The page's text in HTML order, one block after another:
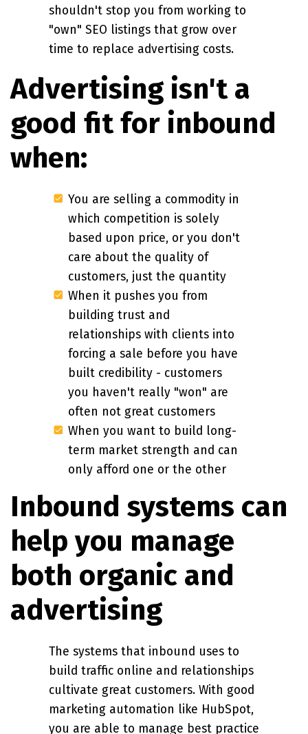
shouldn't stop you from working to
"own" SEO listings that grow over
time to replace advertising costs.
Advertising isn't a
good fit for inbound
when:
You are selling a commodity in
which competition is solely
based upon price, or you don't
care about the quality of
customers, just the quantity
When it pushes you from
building trust and
relationships with clients into
forcing a sale before you have
built credibility - customers
you haven't really "won" are
often not great customers
When you want to build long-
term market strength and can
only afford one or the other
Inbound systems can
help you manage
both organic and
advertising
The systems that inbound uses to
build traffic online and relationships
cultivate great customers. With good
marketing automation like HubSpot,
you are able to manage best practice